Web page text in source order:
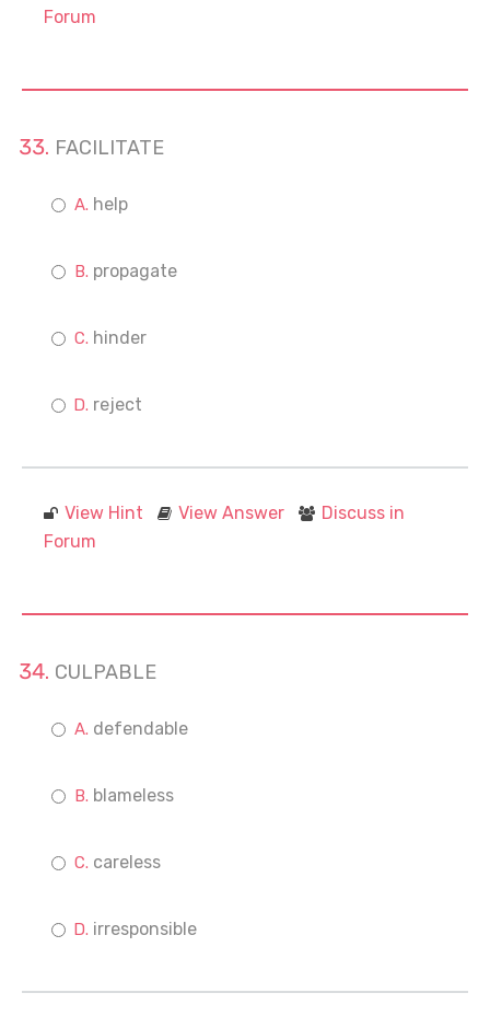
Forum
FACILITATE
help
propagate
hinder
reject
View Hint View Answer
Discuss in
Forum
CULPABLE
defendable
blameless
careless
irresponsible